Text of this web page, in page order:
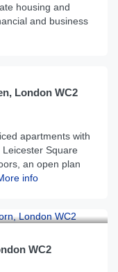
housing and
and business
London WC2
apartments with
Square
an open plan
info
WC2